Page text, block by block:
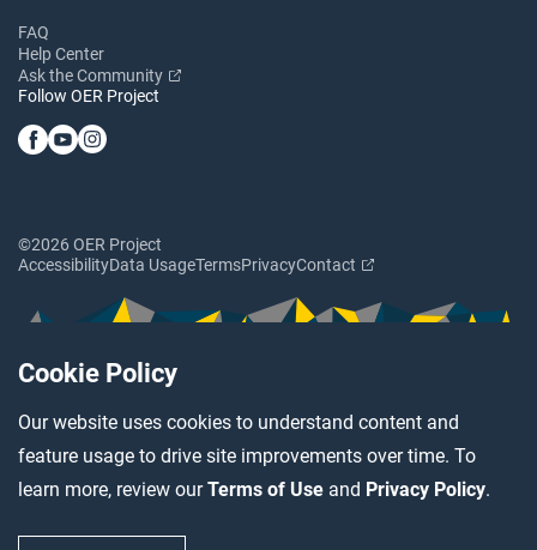
Cookie Policy
Our website uses cookies to understand content and
feature usage to drive site improvements over time. To
learn more, review ourTerms of Use and Privacy Policy.
FAQ
Help Center
Ask the Community
Follow OER Project
©2026 OER Project
AccessibilityData UsageTermsPrivacyContact